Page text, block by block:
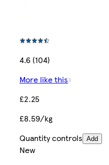
4.6 (104)
More like this
£2.25
£8.59/kg
Quantity controls Add
New